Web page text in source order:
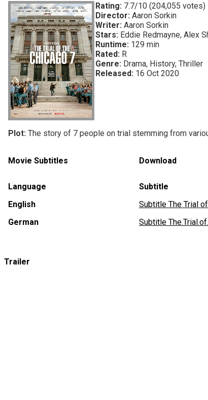
Rating: 7.7/10 (204,055 votes)
Director: Aaron Sorkin
Writer: Aaron Sorkin
Stars: Eddie Redmayne, Alex
Runtime: 129 min
Rated: R
Genre: Drama, History, Thriller
Released: 16 Oct 2020
Plot: The story of 7 people on trial stemming from
Movie Subtitles Download
Language
Subtitle
English
Subtitle The Trial
German
Subtitle
Trailer